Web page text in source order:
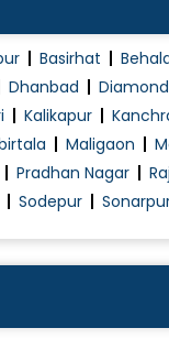
Basirhat
Dhanbad
Kalikapur
Maligaon
Pradhan Nagar
Sodepur